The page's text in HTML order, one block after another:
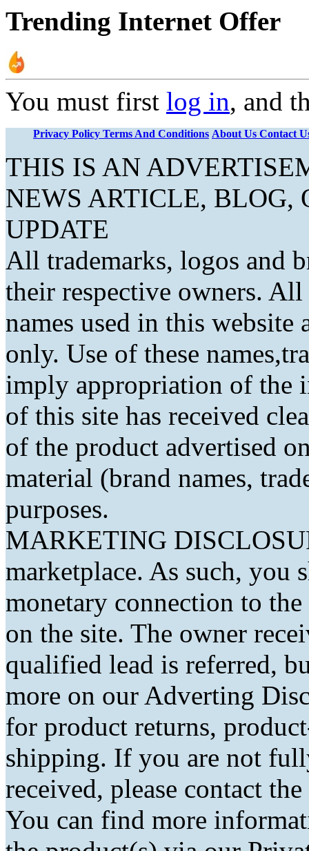
Trending Internet Offer
You must first log in, and
Privacy Policy Terms And Conditions About Us Contact
THIS IS AN
NEWS ARTICLE, BLOG,
UPDATE
All trademarks, logos and
their respective owners.
names used in this
only. Use of these
imply appropriation of the
of this site has received
of the product advertised
material (brand names,
purposes.
MARKETING
marketplace. As such, you
monetary connection to
on the site. The owner
qualified lead is referred,
more on our Adverting
for product returns,
shipping. If you are not
received, please contact
You can find more